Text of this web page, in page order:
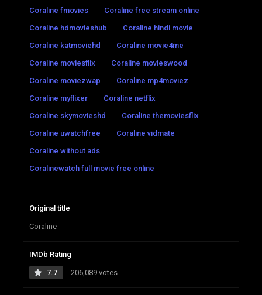
Coraline fmovies
Coraline free stream online
Coraline hdmovieshub
Coraline hindi movie
Coraline katmoviehd
Coraline movie4me
Coraline moviesflix
Coraline movieswood
Coraline moviezwap
Coraline mp4moviez
Coraline myflixer
Coraline netflix
Coraline skymovieshd
Coraline themoviesflix
Coraline uwatchfree
Coraline vidmate
Coraline without ads
Coralinewatch full movie free online
Original title
Coraline
IMDb Rating
7.7 206,089 votes